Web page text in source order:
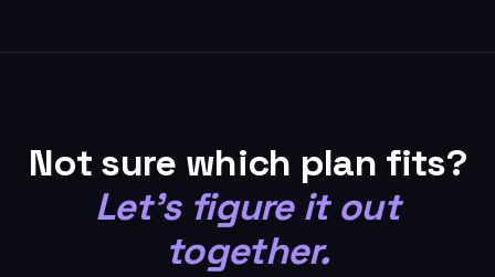
Not sure which plan fits?
Let's figure it out
together.